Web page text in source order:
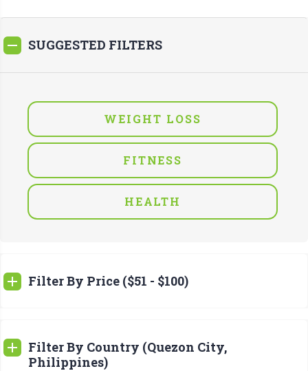
SUGGESTED FILTERS
WEIGHT LOSS
FITNESS
HEALTH
Filter By Price ($51 - $100)
Filter By Country (Quezon City,
Philippines)